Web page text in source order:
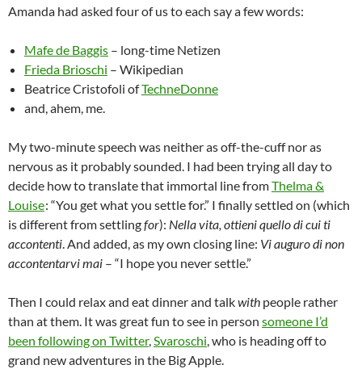
Amanda had asked four of us to each say a few words:
Mafe de Baggis – long-time Netizen
Frieda Brioschi – Wikipedian
Beatrice Cristofoli ofTechneDonne
and, ahem, me.
My two-minute speech was neither as off-the-cuff nor as
nervous as it probably sounded. I had been trying all day to
decide how to translate that immortal line fromThelma &
Louise: “You get what you settle for.” I finally settled on (which
is different from settlingfor): Nella vita, ottieni quello di cui ti
accontenti. And added, as my own closing line: Vi auguro di non
accontentarvi mai – “I hope you never settle.”
Then I could relax and eat dinner and talkwith people rather
than at them. It was great fun to see in person someone I’d
been following on Twitter,Svaroschi, who is heading off to
grand new adventures in the Big Apple.